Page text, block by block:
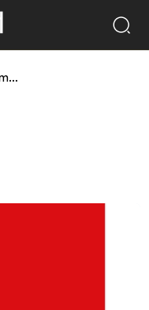
Textannonsering - auto motor & sport